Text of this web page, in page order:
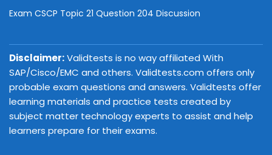
Exam CSCP Topic 21 Question 204 Discussion
Disclaimer:Validtests is no way affiliated With
SAP/Cisco/EMC and others. Validtests.com offers only
probable exam questions and answers. Validtests offer
learning materials and practice tests created by
subject matter technology experts to assist and help
learners prepare for their exams.